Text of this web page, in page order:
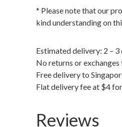
* Please note that our
kind understanding on
Estimated delivery: 2 –
No returns or
Free delivery to
Flat delivery fee at $4
Reviews